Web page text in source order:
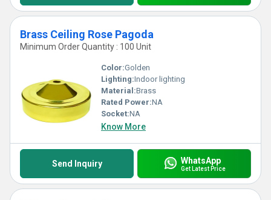
Brass Ceiling Rose Pagoda
Minimum Order Quantity : 100 Unit
Color:Golden
Lighting:Indoor lighting
Material:Brass
Rated Power:NA
Socket:NA
Know More
Send Inquiry WhatsApp
Get Latest Price